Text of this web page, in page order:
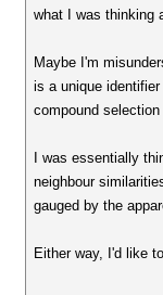
what I was thinking
Maybe I'm
is a unique
compound
I was essentially
neighbour
gauged by the
Either way, I'd like